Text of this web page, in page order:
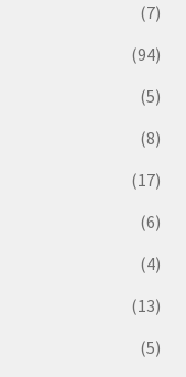
(7)
(94)
(5)
(8)
(17)
(6)
(4)
(13)
(5)